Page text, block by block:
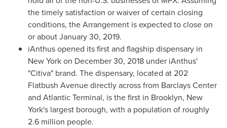
the timely satisfaction or waiver of certain closing
conditions, the Arrangement is expected to close on
or aboutJanuary 30, 2019.
iAnthus opened its first and flagship dispensary in
New Yorkon December 30, 2018 under iAnthus'
"Citiva" brand. The dispensary, located at 202
Flatbush Avenue directly across from Barclays Center
and Atlantic Terminal, is the first in Brooklyn, New
York's largest borough, with a population of roughly
2.6 million people.